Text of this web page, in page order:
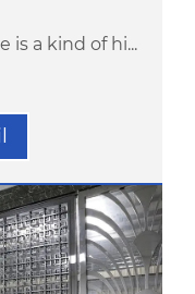
is a kind of hi...